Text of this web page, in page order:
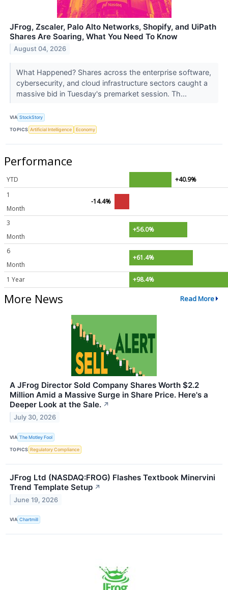
JFrog, Zscaler, Palo Alto Networks, Shopify, and UiPath
Shares Are Soaring, What You Need To Know
August 04, 2026
What Happened? Shares across the enterprise software,
cybersecurity, and cloud infrastructure sectors caught a
massive bid in Tuesday's premarket session. Th...
VIA StockStory
TOPICS Artificial Intelligence Economy
Performance
YTD
+40.9%
1
Month
-14.4%
3
Month
+56.0%
6
Month
+61.4%
1 Year +98.4%
More News Read More
A JFrog Director Sold Company Shares Worth $2.2
Million Amid a Massive Surge in Share Price. Here's a
Deeper Look at the Sale. ↗
July 30, 2026
VIA The Motley Fool
TOPICS Regulatory Compliance
JFrog Ltd (NASDAQ:FROG) Flashes Textbook Minervini
Trend Template Setup ↗
June 19, 2026
VIA Chartmill